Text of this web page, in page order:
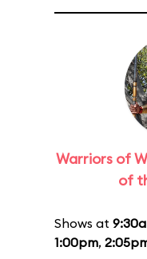
Warriors of
of
Shows at
1:00pm,